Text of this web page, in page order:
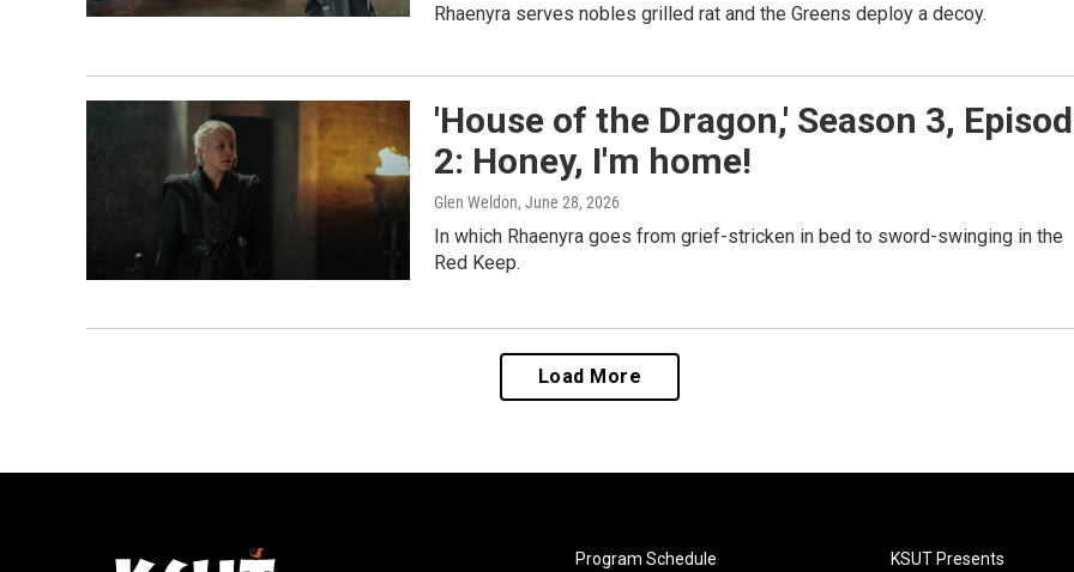
Rhaenyra serves nobles grilled rat and the Greens deploy a decoy.
'House of the Dragon,' Season 3,
2: Honey, I'm home!
Glen Weldon, June 28, 2026
In which Rhaenyra goes from grief-stricken in bed to sword-swinging in the
Red Keep.
Load More
Program Schedule KSUT Presents